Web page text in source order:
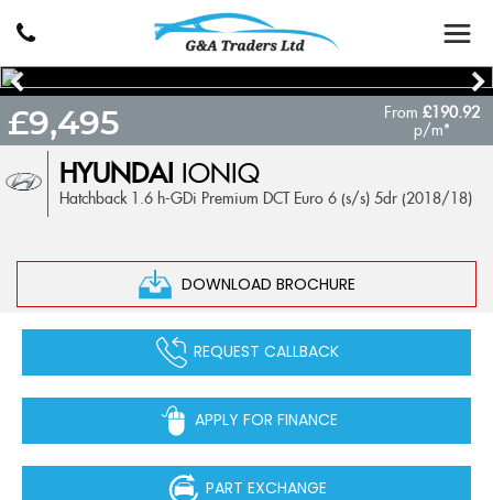
HYUNDAI IONIQ
Hatchback 1.6 h-GDi Premium DCT Euro 6 (s/s) 5dr (2018/18)
DOWNLOAD BROCHURE
£9,495 From£190.92
p/m*
REQUEST CALLBACK
APPLY FOR FINANCE
PART EXCHANGE